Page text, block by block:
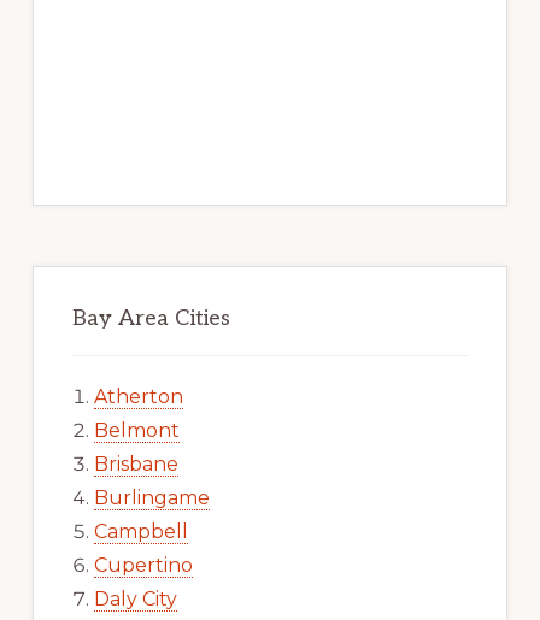
Bay Area Cities
Atherton
Belmont
Brisbane
Burlingame
Campbell
Cupertino
Daly City